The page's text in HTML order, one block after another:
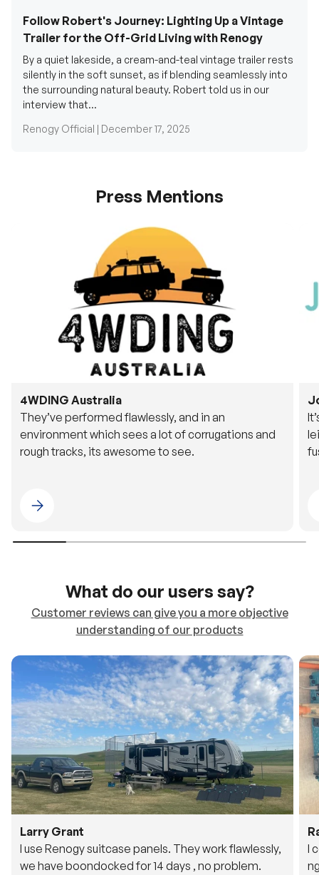
Follow Robert's Journey: Lighting Up a Vintage
Trailer for the Off-Grid Living with Renogy
By a quiet lakeside, a cream-and-teal vintage trailer rests
silently in the soft sunset, as if blending seamlessly into
the surrounding natural beauty. Robert told us in our
interview that...
Renogy Official | December 17, 2025
Press Mentions
4WDING Australia
They’ve performed flawlessly, and in an
environment which sees a lot of corrugations and
rough tracks, its awesome to see.
Please select 4WDING Australia
What do our users say?
Customer reviews can give you a more objective
understanding of our products
Larry Grant
I use Renogy suitcase panels. They work flawlessly,
we have boondocked for 14 days , no problem.
I